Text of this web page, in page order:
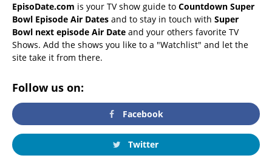
EpisoDate.com is your TV show guide to Countdown Super
Bowl Episode Air Dates and to stay in touch with Super
Bowl next episode Air Date and your others favorite TV
Shows. Add the shows you like to a "Watchlist" and let the
site take it from there.
Follow us on:
Facebook
Twitter